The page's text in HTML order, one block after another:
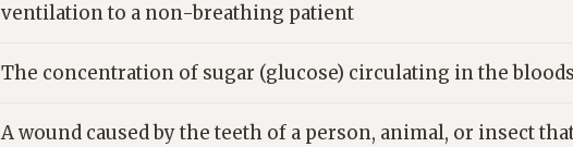
ventilation to a non-breathing patient
The concentration of sugar (glucose) circulating in the
A wound caused by the teeth of a person, animal, or insect